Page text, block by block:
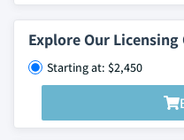
Explore Our
Starting at: $2,450